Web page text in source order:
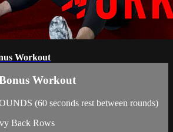
Workout
Workout
(60 seconds rest between rounds)
Back Rows